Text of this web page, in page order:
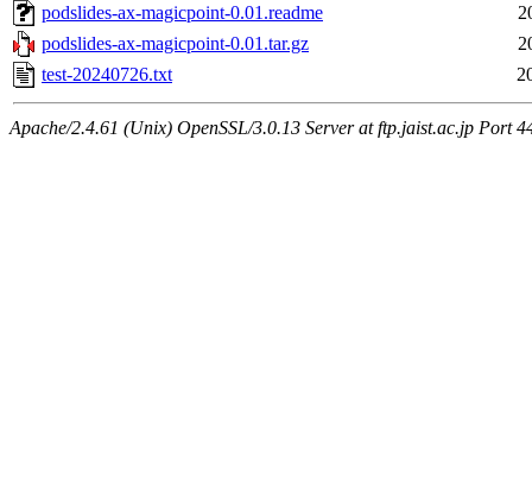
podslides-ax-magicpoint-0.01.readme
podslides-ax-magicpoint-0.01.tar.gz
test-20240726.txt
Apache/2.4.61 (Unix) OpenSSL/3.0.13 Server at ftp.jaist.ac.jp Port